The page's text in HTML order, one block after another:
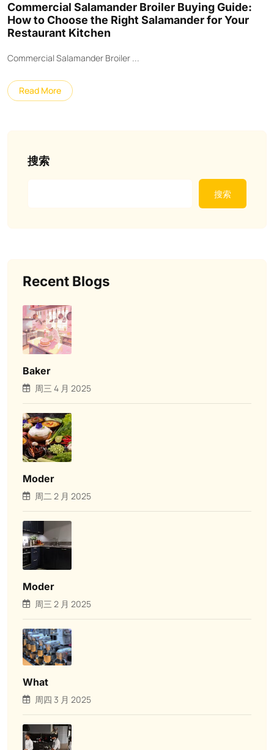
Commercial Salamander Broiler Buying Guide:
How to Choose the Right Salamander for Your
Restaurant Kitchen
Commercial Salamander Broiler ...
Read More
搜索
搜索
Recent Blogs
Baker
周三 4 月 2025
Moder
周二 2 月 2025
Moder
周三 2 月 2025
What
周四 3 月 2025